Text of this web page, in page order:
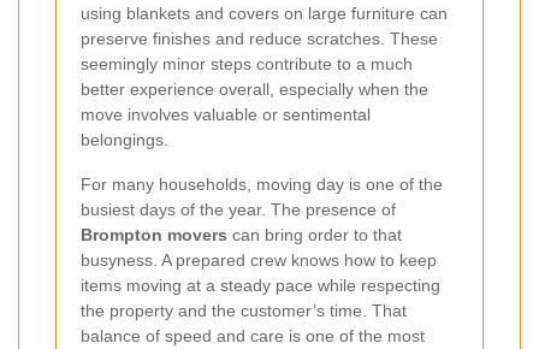
using blankets and covers on large furniture can
preserve finishes and reduce scratches. These
seemingly minor steps contribute to a much
better experience overall, especially when the
move involves valuable or sentimental
belongings.
For many households, moving day is one of the
busiest days of the year. The presence of
Brompton movers can bring order to that
busyness. A prepared crew knows how to keep
items moving at a steady pace while respecting
the property and the customer’s time. That
balance of speed and care is one of the most